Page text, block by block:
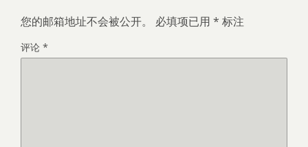
您的邮箱地址不会被公开。 必填项已用 * 标注
评论 *